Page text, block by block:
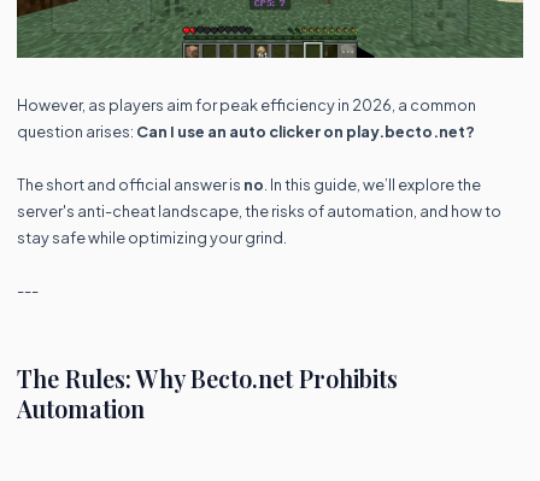
However, as players aim for peak efficiency in 2026, a common
question arises: Can I use an auto clicker on play.becto.net?
The short and official answer is no. In this guide, we’ll explore the
server's anti-cheat landscape, the risks of automation, and how to
stay safe while optimizing your grind.
---
The Rules: Why Becto.net Prohibits
Automation